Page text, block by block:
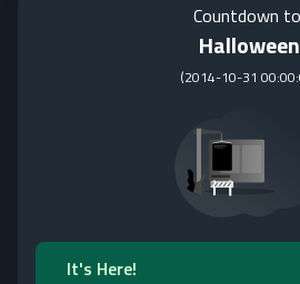
Countdown
Halloween
(2014-10-31
It's Here!